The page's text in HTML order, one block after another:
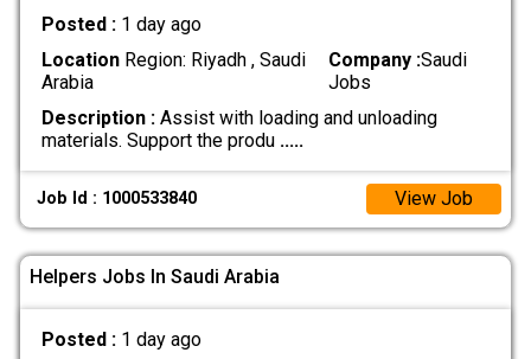
Posted : 1 day ago
LocationRegion: Riyadh , Saudi
Arabia
Company :Saudi
Jobs
Description :Assist with loading and unloading
materials. Support the produ .....
Job Id : 1000533840 View Job
Helpers Jobs In Saudi Arabia
Posted : 1 day ago